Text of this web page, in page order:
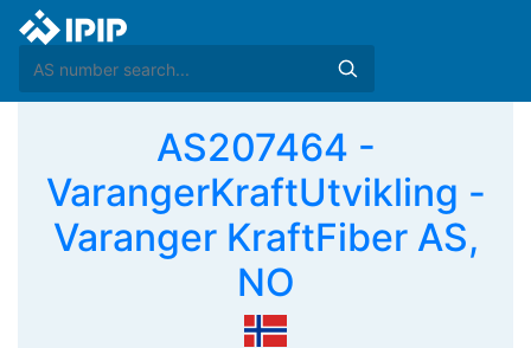
AS207464 -
VarangerKraftUtvikling -
Varanger KraftFiber AS,
NO